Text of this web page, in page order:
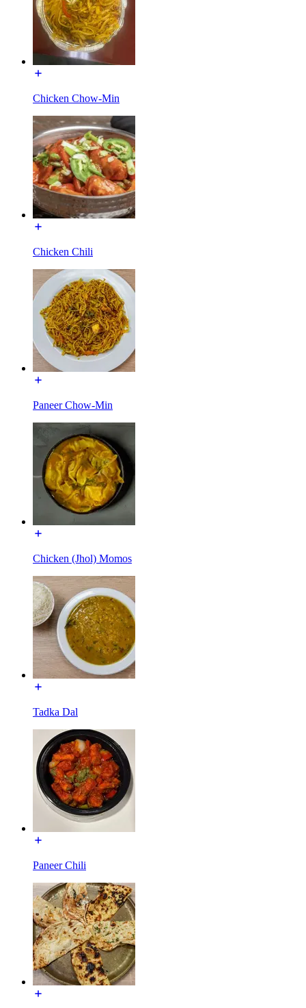
Chicken Chow-Min
Chicken Chili
Paneer Chow-Min
Chicken (Jhol) Momos
Tadka Dal
Paneer Chili